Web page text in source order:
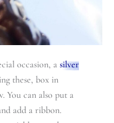
occasion, a silver
these, box in
You can also put a
add a ribbon.